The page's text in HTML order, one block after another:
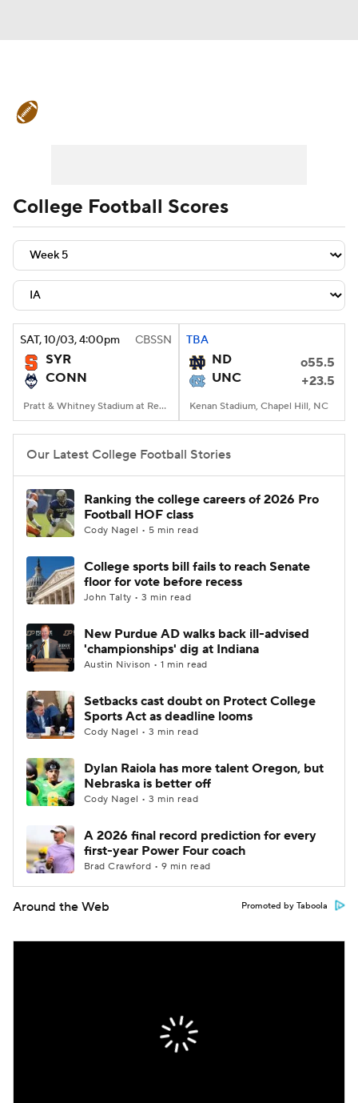
Teams Stats Watch CFB Live
Signing Day Transfer Portal
2026 Top Recruits
2025 Top Classes
College Football Betting
College Shop StubHub
College Football Scores
SAT, 10/03, 4:00pm CBSSN
SYR
CONN
Pratt & Whitney Stadium at Rentschler Field, East Hartford, CT
TBA
ND
o55.5
UNC
+23.5
Kenan Stadium, Chapel Hill, NC
Our Latest College Football Stories
Ranking the college careers of 2026 Pro
Football HOF class
Cody Nagel • 5 min read
College sports bill fails to reach Senate
floor for vote before recess
John Talty • 3 min read
New Purdue AD walks back ill-advised
'championships' dig at Indiana
Austin Nivison • 1 min read
Setbacks cast doubt on Protect College
Sports Act as deadline looms
Cody Nagel • 3 min read
Dylan Raiola has more talent Oregon, but
Nebraska is better off
Cody Nagel • 3 min read
A 2026 final record prediction for every
first-year Power Four coach
Brad Crawford • 9 min read
Around the Web Promoted by Taboola